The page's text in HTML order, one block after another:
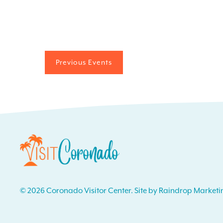
Previous Events
© 2026 Coronado Visitor Center. Site by Raindrop